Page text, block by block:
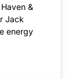
&
Jack
energy